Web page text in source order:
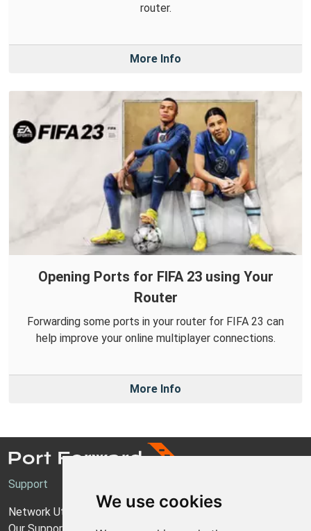
We use cookies
router.
More Info
Opening Ports for FIFA 23 using Your
Router
Forwarding some ports in your router for FIFA 23 can
help improve your online multiplayer connections.
More Info
Support
Network Utilities Support